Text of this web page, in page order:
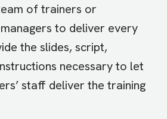
of trainers or
to deliver every
the slides, script,
necessary to let
staff deliver the training